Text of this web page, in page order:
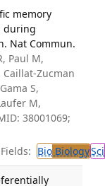
memory
during
Nat Commun.
Paul M,
Caillat-Zucman
S,
M,
38001069;
BioBiologySci